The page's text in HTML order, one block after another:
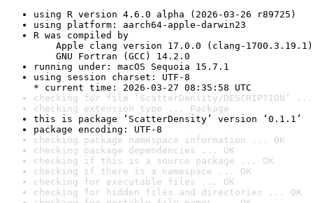
using R version 4.6.0 alpha (2026-03-26 r89725)
using platform: aarch64-apple-darwin23
R was compiled by
Apple clang version 17.0.0 (clang-1700.3.19.1)
GNU Fortran (GCC) 14.2.0
running under: macOS Sequoia 15.7.1
using session charset: UTF-8
* current time: 2026-03-27 08:35:58 UTC
checking for file ‘ScatterDensity/DESCRIPTION’ ...
checking extension type ... Package
this is package ‘ScatterDensity’ version ‘0.1.1’
package encoding: UTF-8
checking package namespace information ... OK
checking package dependencies ... OK
checking if this is a source package ... OK
checking if there is a namespace ... OK
checking for executable files ... OK
checking for hidden files and directories ... OK